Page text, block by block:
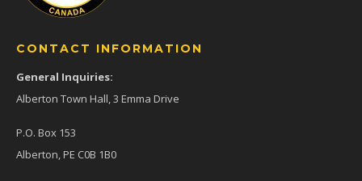
CONTACT INFORMATION
General Inquiries:
Alberton Town Hall, 3 Emma Drive
P.O. Box 153
Alberton, PE C0B 1B0